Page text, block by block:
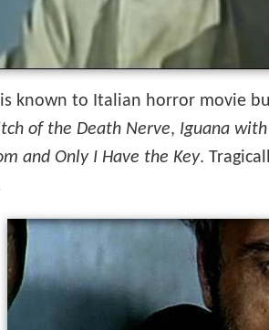
is known to Italian horror movie
of the Death Nerve, Iguana
and Only I Have the Key.